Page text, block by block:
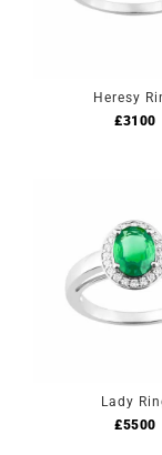
Heresy
£3100
Lady
£5500